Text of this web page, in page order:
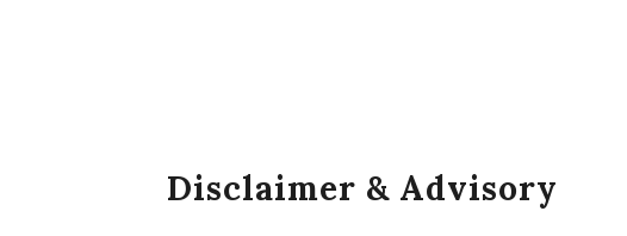
Disclaimer & Advisory